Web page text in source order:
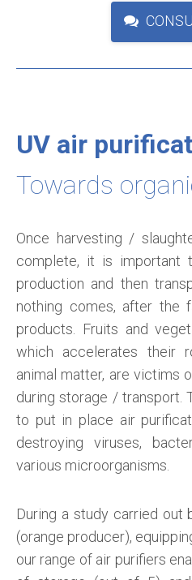
UV air
Towards
Once harvesting /
complete, it is
production and then
nothing comes, after the
products. Fruits and
which accelerates their
animal matter, are victims
during storage / transport.
to put in place air
destroying viruses,
various microorganisms.
During a study carried out
(orange producer),
our range of air purifiers